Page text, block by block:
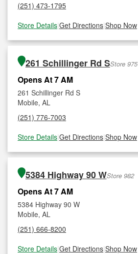
(251) 473-1795
Store Details|Get Directions|Shop Now
261 Schillinger Rd SStore 975
Opens At 7 AM
261 Schillinger Rd S
Mobile, AL
(251) 776-7003
Store Details|Get Directions|Shop Now
5384 Highway 90 WStore 982
Opens At 7 AM
5384 Highway 90 W
Mobile, AL
(251) 666-8200
Store Details|Get Directions|Shop Now